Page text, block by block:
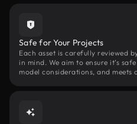
Safe for Your Projects
Each asset is carefully reviewed
in mind. We aim to ensure it’s
model considerations, and meets